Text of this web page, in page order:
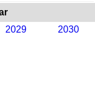
2029 2030